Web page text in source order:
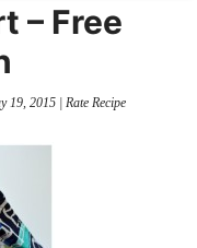
– Free
19, 2015| Rate Recipe